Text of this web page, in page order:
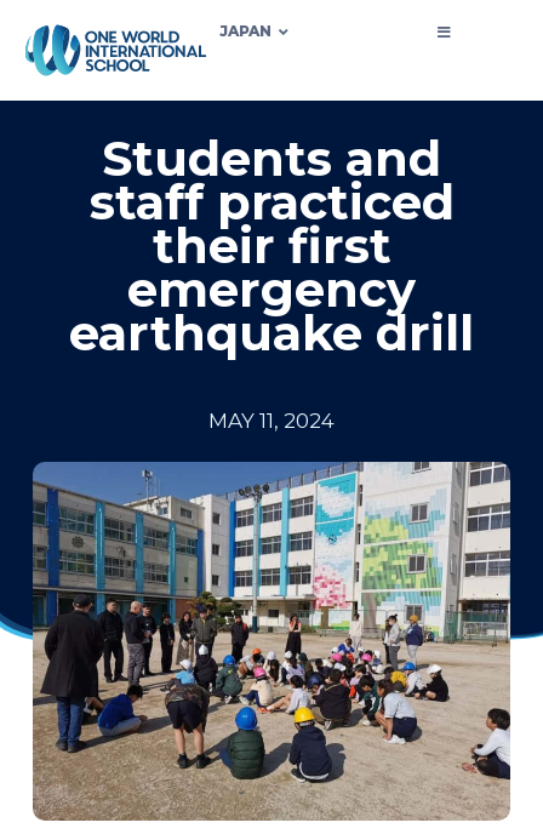
JAPAN
Students and
staff practiced
their first
emergency
earthquake drill
MAY 11, 2024